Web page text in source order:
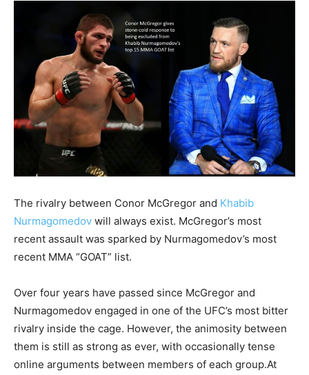
The rivalry between Conor McGregor and Khabib
Nurmagomedov will always exist. McGregor’s most
recent assault was sparked by Nurmagomedov’s most
recent MMA “GOAT” list.
Over four years have passed since McGregor and
Nurmagomedov engaged in one of the UFC’s most bitter
rivalry inside the cage. However, the animosity between
them is still as strong as ever, with occasionally tense
online arguments between members of each group.At